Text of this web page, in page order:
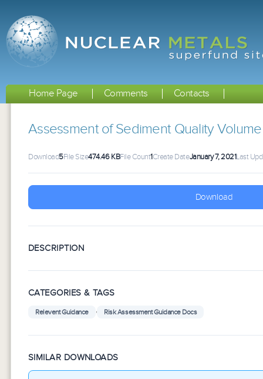
Home Page Comments Contacts
Assessment of Sediment Quality
Download5File Size474.46 KBFile Count1Create DateJanuary 7, 2021Last
Download
DESCRIPTION
CATEGORIES & TAGS
Relevent Guidance , Risk Assessment Guidance Docs
SIMILAR DOWNLOADS